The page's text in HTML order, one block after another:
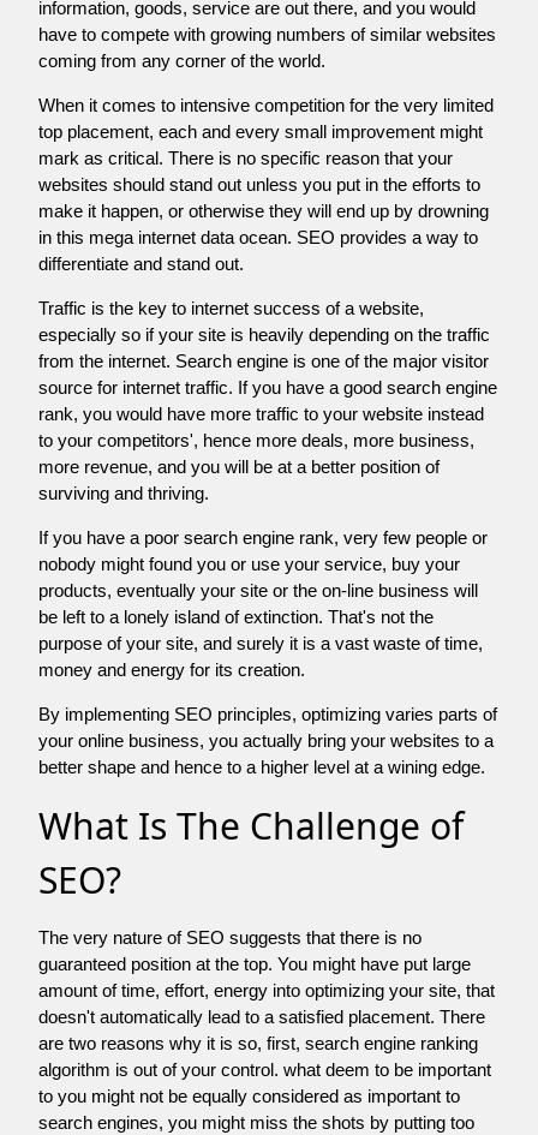
information, goods, service are out there, and you would
have to compete with growing numbers of similar websites
coming from any corner of the world.
When it comes to intensive competition for the very limited
top placement, each and every small improvement might
mark as critical. There is no specific reason that your
websites should stand out unless you put in the efforts to
make it happen, or otherwise they will end up by drowning
in this mega internet data ocean. SEO provides a way to
differentiate and stand out.
Traffic is the key to internet success of a website,
especially so if your site is heavily depending on the traffic
from the internet. Search engine is one of the major visitor
source for internet traffic. If you have a good search engine
rank, you would have more traffic to your website instead
to your competitors', hence more deals, more business,
more revenue, and you will be at a better position of
surviving and thriving.
If you have a poor search engine rank, very few people or
nobody might found you or use your service, buy your
products, eventually your site or the on-line business will
be left to a lonely island of extinction. That's not the
purpose of your site, and surely it is a vast waste of time,
money and energy for its creation.
By implementing SEO principles, optimizing varies parts of
your online business, you actually bring your websites to a
better shape and hence to a higher level at a wining edge.
What Is The Challenge of
SEO?
The very nature of SEO suggests that there is no
guaranteed position at the top. You might have put large
amount of time, effort, energy into optimizing your site, that
doesn't automatically lead to a satisfied placement. There
are two reasons why it is so, first, search engine ranking
algorithm is out of your control. what deem to be important
to you might not be equally considered as important to
search engines, you might miss the shots by putting too